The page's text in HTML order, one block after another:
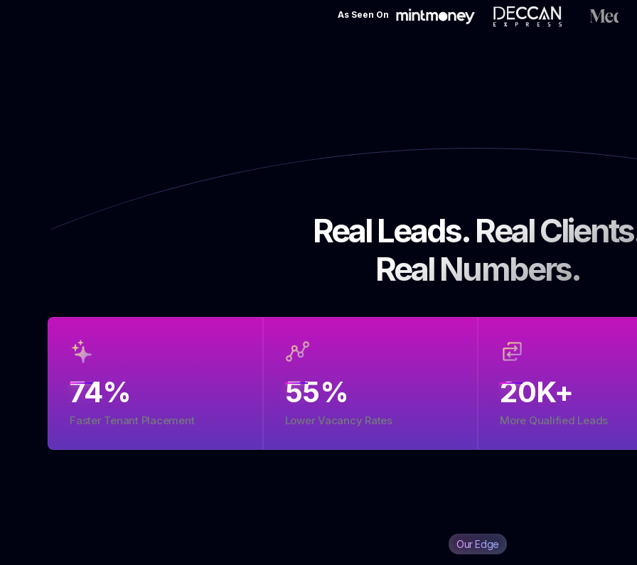
As Seen On
Real Leads. Real
Real Numbers.
74%
Faster Tenant Placement
55%
Lower Vacancy Rates
20K+
More Qualified Leads
Our Edge